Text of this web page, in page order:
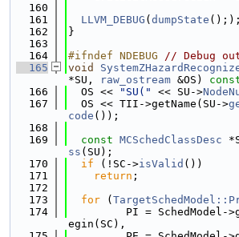
  160
  161
LLVM_DEBUG ( dumpState (););
  162
}
  163
  164
#ifndef NDEBUG // Debug
  165
void
*SU,
raw_ostream &OS)
  166
  OS <<
"SU(" << SU->
  167
  OS << TII->getName(SU->
code ());
  168
  169
const MCSchedClassDesc
ss (SU);
  170
if (!SC->isValid ())
  171
return ;
  172
  173
for (
  174
PI = SchedModel-
egin(SC),